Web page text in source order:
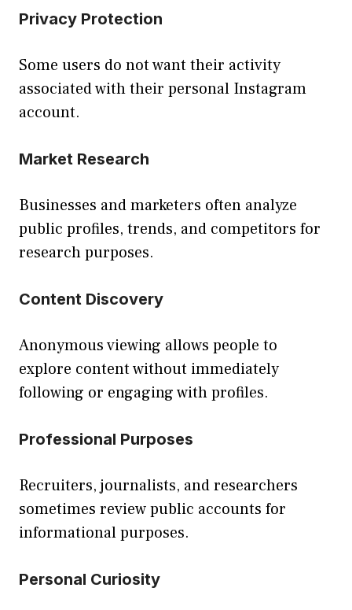
Privacy Protection
Some users do not want their activity
associated with their personal Instagram
account.
Market Research
Businesses and marketers often analyze
public profiles, trends, and competitors for
research purposes.
Content Discovery
Anonymous viewing allows people to
explore content without immediately
following or engaging with profiles.
Professional Purposes
Recruiters, journalists, and researchers
sometimes review public accounts for
informational purposes.
Personal Curiosity